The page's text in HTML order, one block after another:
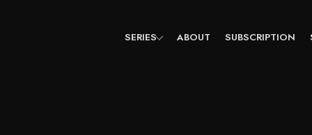
SERIES ABOUT SUBSCRIPTION